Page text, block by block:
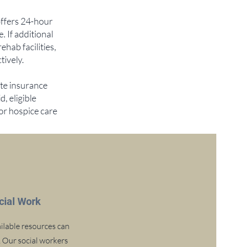
24-hour
If additional
facilities,
insurance
eligible
hospice care
Work
resources can
Our social workers